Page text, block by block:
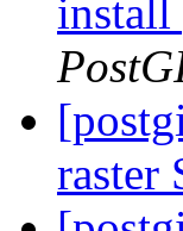
install
raster